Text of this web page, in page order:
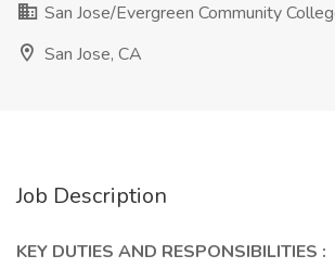
San Jose/Evergreen Community
San Jose, CA
Job Description
KEY DUTIES AND RESPONSIBILITIES :